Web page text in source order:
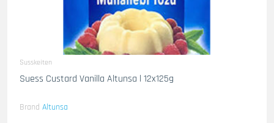
Susskeiten
Suess Custard Vanilla Altunsa l 12x125g
Brand Altunsa